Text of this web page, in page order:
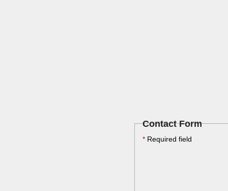
Contact Form
* Required field